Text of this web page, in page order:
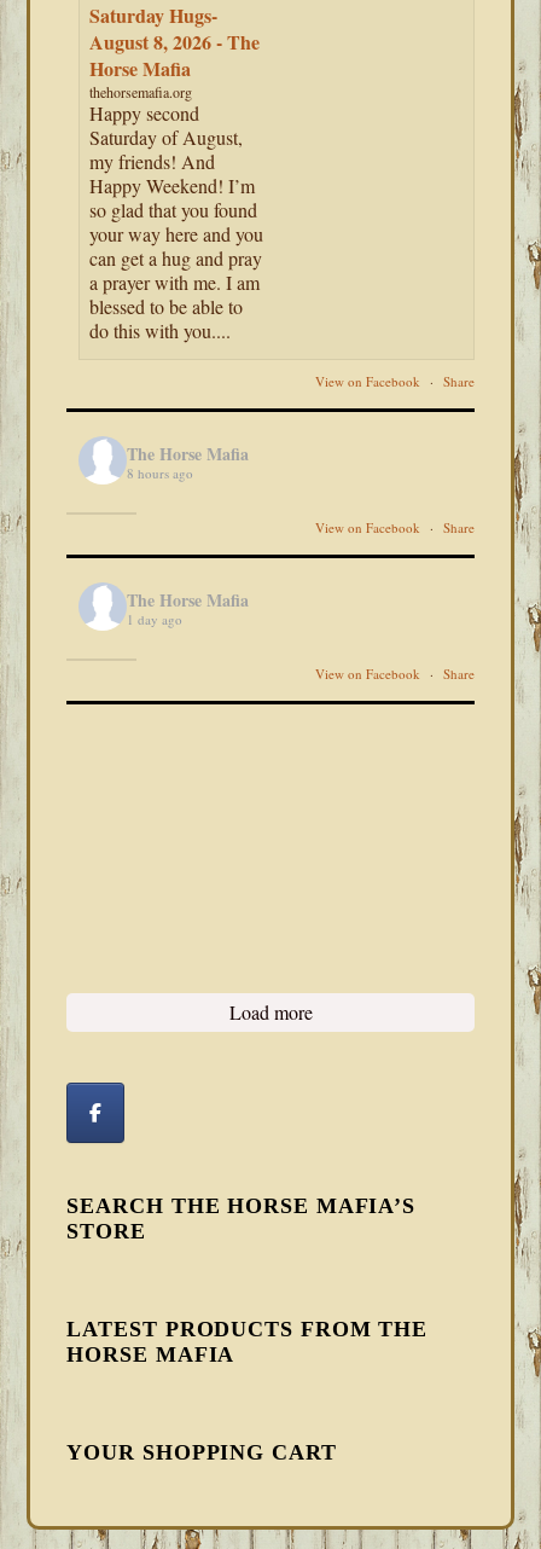
Saturday Hugs-
August 8, 2026 - The
Horse Mafia
thehorsemafia.org
Happy second
Saturday of August,
my friends! And
Happy Weekend! I’m
so glad that you found
your way here and you
can get a hug and pray
a prayer with me. I am
blessed to be able to
do this with you....
View on Facebook · Share
The Horse Mafia
8 hours ago
View on Facebook · Share
The Horse Mafia
1 day ago
View on Facebook · Share
Load more
SEARCH THE HORSE MAFIA’S
STORE
LATEST PRODUCTS FROM THE
HORSE MAFIA
YOUR SHOPPING CART